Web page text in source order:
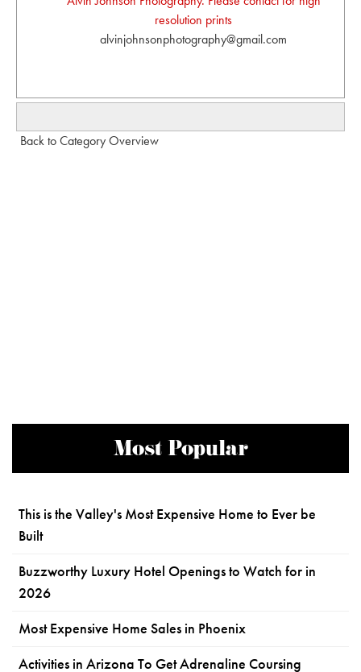
resolution prints
alvinjohnsonphotography@gmail.com
Back to Category Overview
Most Popular
This is the Valley's Most Expensive Home to Ever be
Built
Buzzworthy Luxury Hotel Openings to Watch for in
2026
Most Expensive Home Sales in Phoenix
Activities in Arizona To Get Adrenaline Coursing